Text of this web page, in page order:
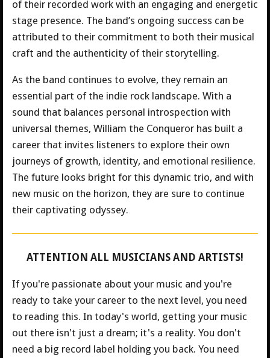
of their recorded work with an engaging and energetic
stage presence. The band’s ongoing success can be
attributed to their commitment to both their musical
craft and the authenticity of their storytelling.
As the band continues to evolve, they remain an
essential part of the indie rock landscape. With a
sound that balances personal introspection with
universal themes, William the Conqueror has built a
career that invites listeners to explore their own
journeys of growth, identity, and emotional resilience.
The future looks bright for this dynamic trio, and with
new music on the horizon, they are sure to continue
their captivating odyssey.
ATTENTION ALL MUSICIANS AND ARTISTS!
If you're passionate about your music and you're
ready to take your career to the next level, you need
to reading this. In today's world, getting your music
out there isn't just a dream; it's a reality. You don't
need a big record label holding you back. You need